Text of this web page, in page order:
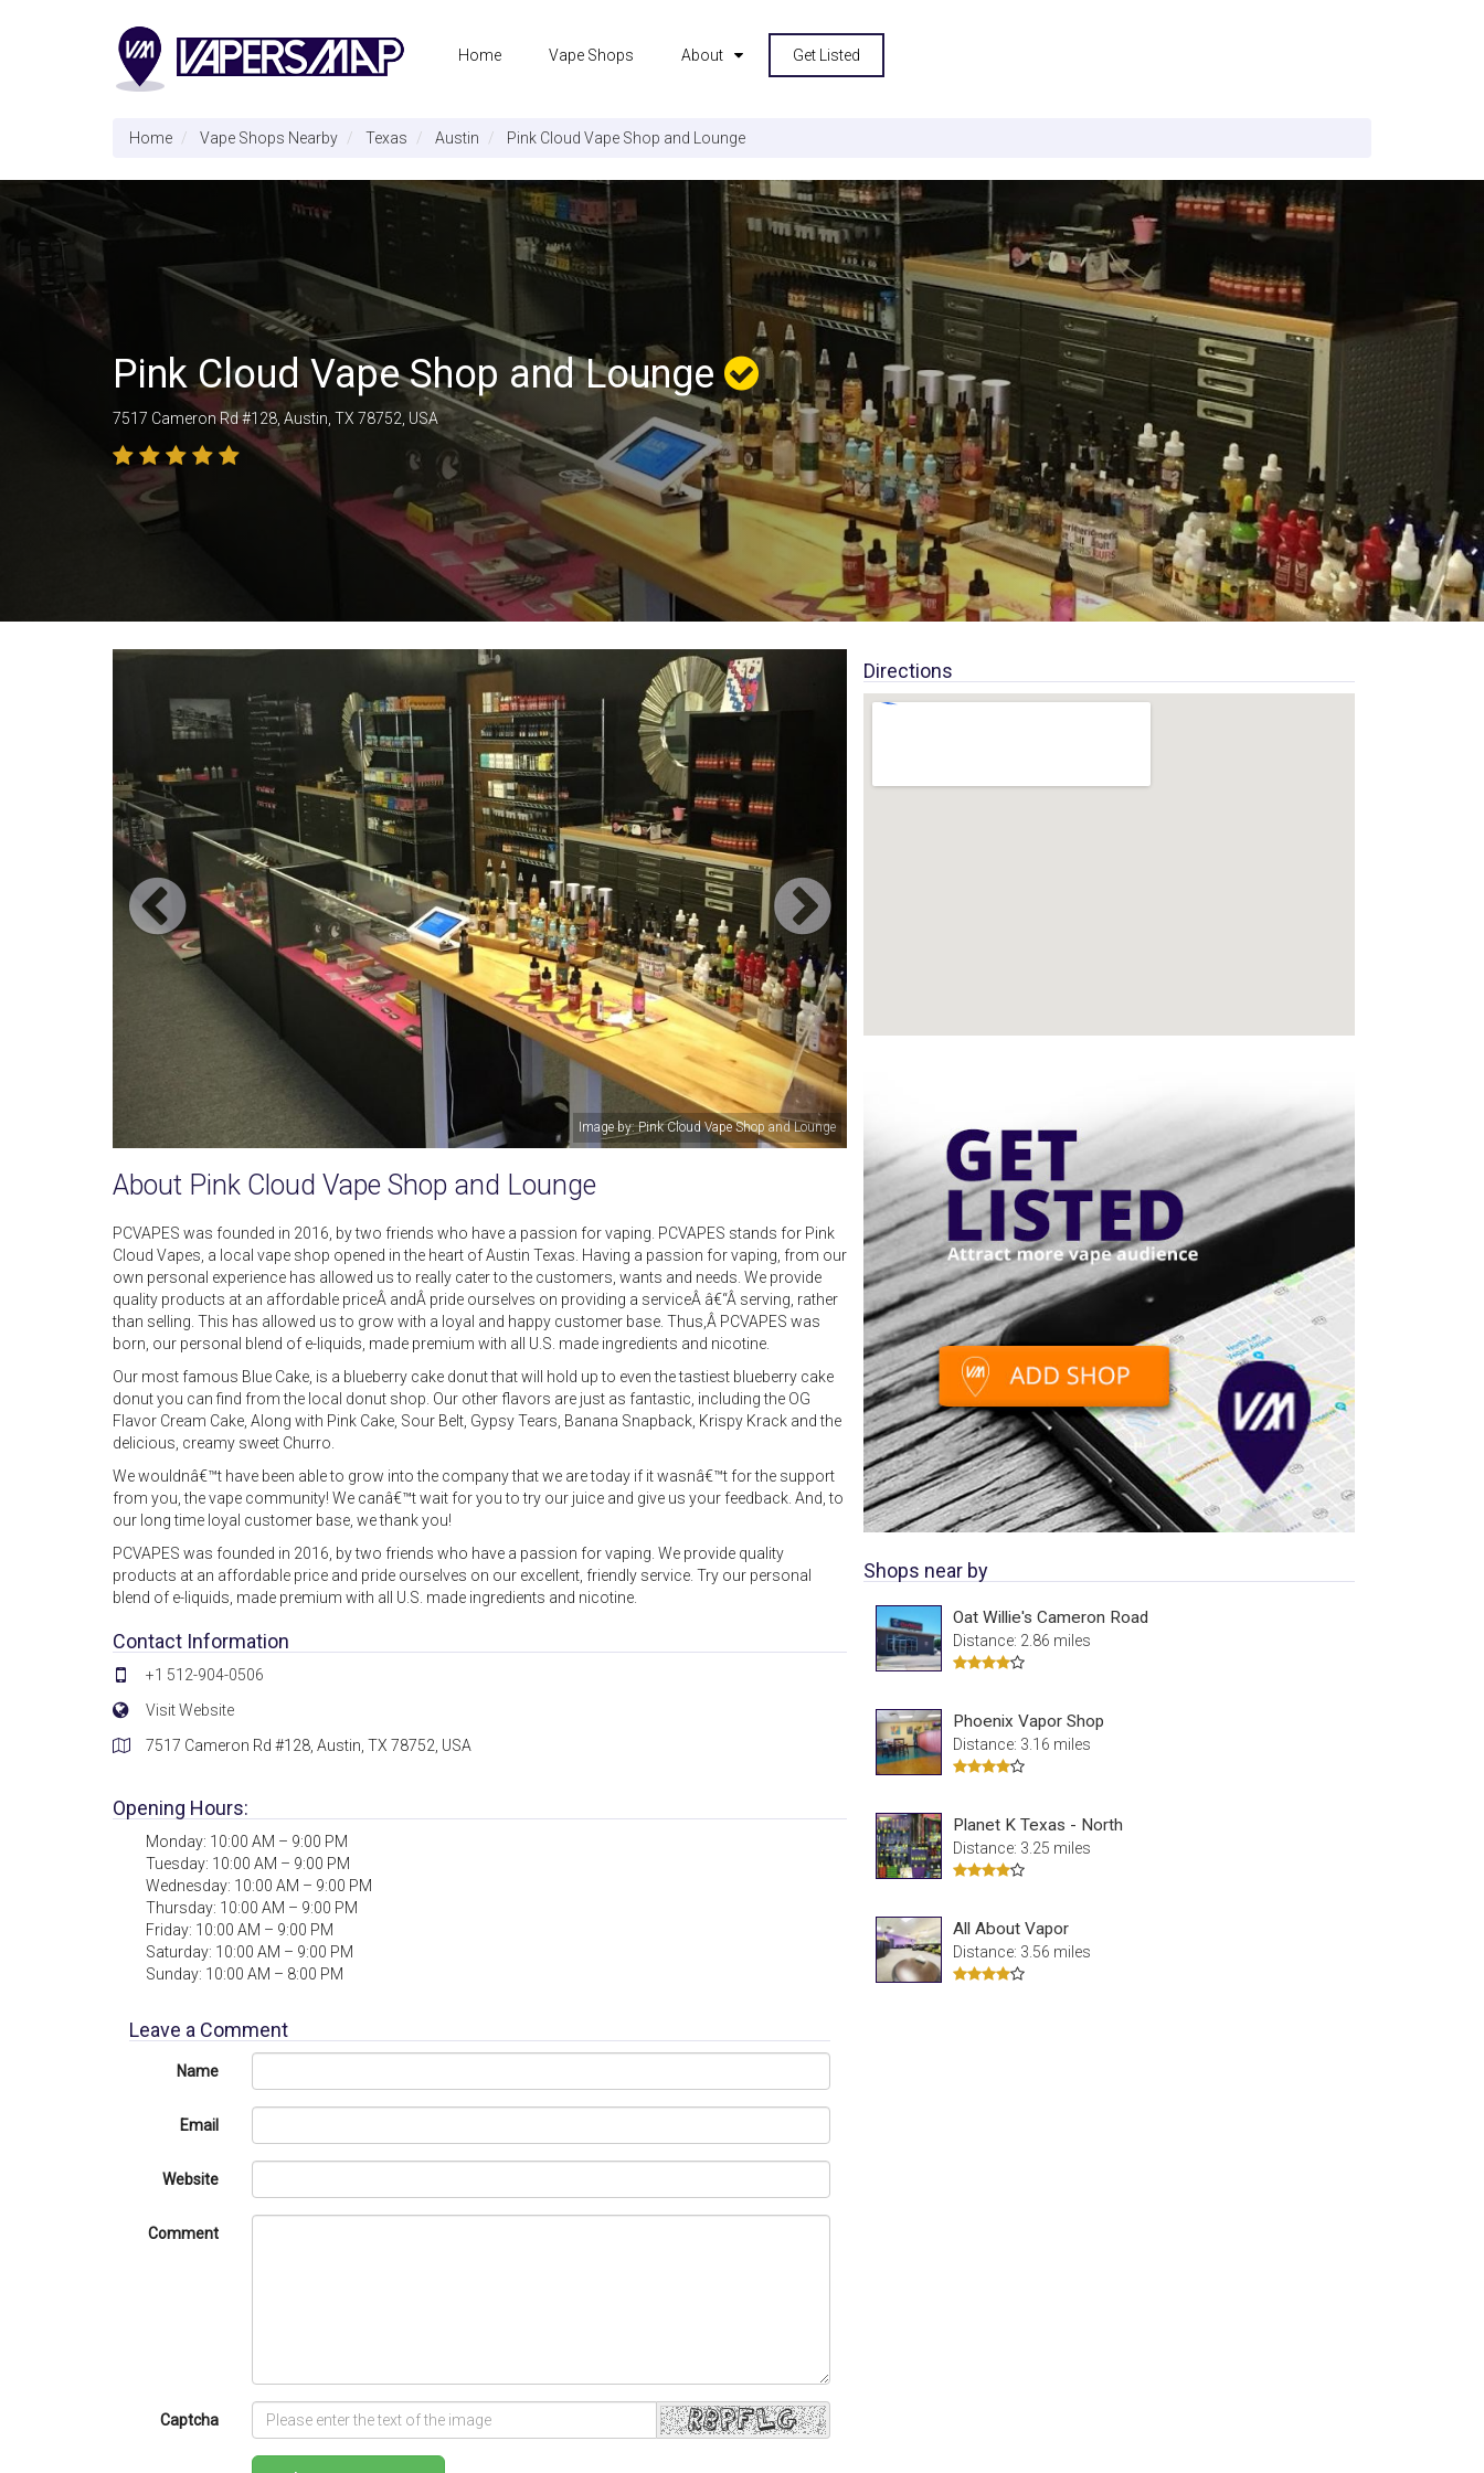
Home Vape Shops About Get Listed
Home Vape Shops Nearby Texas Austin Pink Cloud Vape Shop and Lounge
Pink Cloud Vape Shop and Lounge
7517 Cameron Rd #128, Austin, TX 78752, USA
Image by: Elijah Williams III
About Pink Cloud Vape Shop and Lounge
PCVAPES was founded in 2016, by two friends who have a passion for vaping. PCVAPES stands for Pink
Cloud Vapes, a local vape shop opened in the heart of Austin Texas. Having a passion for vaping, from our
own personal experience has allowed us to really cater to the customers, wants and needs. We provide
quality products at an affordable priceÂ andÂ pride ourselves on providing a serviceÂ â€“Â serving, rather
than selling. This has allowed us to grow with a loyal and happy customer base. Thus,Â PCVAPES was
born, our personal blend of e-liquids, made premium with all U.S. made ingredients and nicotine.
Our most famous Blue Cake, is a blueberry cake donut that will hold up to even the tastiest blueberry cake
donut you can find from the local donut shop. Our other flavors are just as fantastic, including the OG
Flavor Cream Cake, Along with Pink Cake, Sour Belt, Gypsy Tears, Banana Snapback, Krispy Krack and the
delicious, creamy sweet Churro.
We wouldnâ€™t have been able to grow into the company that we are today if it wasnâ€™t for the support
from you, the vape community! We canâ€™t wait for you to try our juice and give us your feedback. And, to
our long time loyal customer base, we thank you!
PCVAPES was founded in 2016, by two friends who have a passion for vaping. We provide quality
products at an affordable price and pride ourselves on our excellent, friendly service. Try our personal
blend of e-liquids, made premium with all U.S. made ingredients and nicotine.
Contact Information
+1 512-904-0506
Visit Website
7517 Cameron Rd #128, Austin, TX 78752, USA
Opening Hours:
Monday: 10:00 AM – 9:00 PM
Tuesday: 10:00 AM – 9:00 PM
Wednesday: 10:00 AM – 9:00 PM
Thursday: 10:00 AM – 9:00 PM
Friday: 10:00 AM – 9:00 PM
Saturday: 10:00 AM – 9:00 PM
Sunday: 10:00 AM – 8:00 PM
Directions
Shops near by
Oat Willie's Cameron Road
Distance: 2.86 miles
Phoenix Vapor Shop
Distance: 3.16 miles
Planet K Texas - North
Distance: 3.25 miles
All About Vapor
Distance: 3.56 miles
Leave a Comment
Name
Email
Website
Comment
Captcha